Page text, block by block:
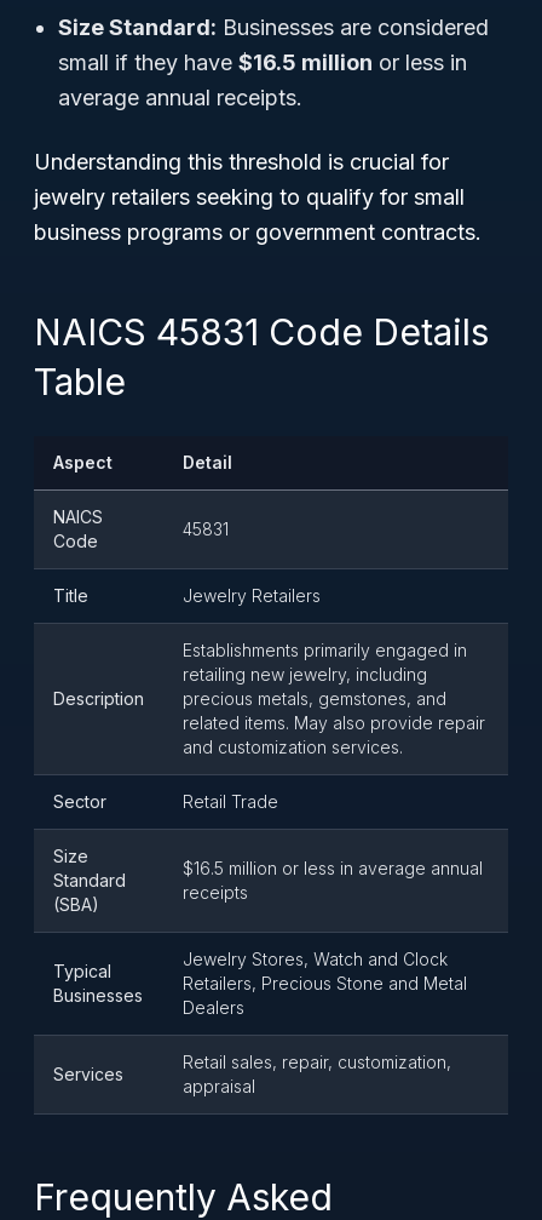
Size Standard: Businesses are considered
small if they have $16.5 million or less in
average annual receipts.
Understanding this threshold is crucial for
jewelry retailers seeking to qualify for small
business programs or government contracts.
NAICS 45831 Code Details
Table
Aspect Detail
NAICS
Code
45831
Title Jewelry Retailers
Description
Establishments primarily engaged in
retailing new jewelry, including
precious metals, gemstones, and
related items. May also provide repair
and customization services.
Sector Retail Trade
Size
Standard
(SBA)
$16.5 million or less in average annual
receipts
Typical
Businesses
Jewelry Stores, Watch and Clock
Retailers, Precious Stone and Metal
Dealers
Services
Retail sales, repair, customization,
appraisal
Frequently Asked